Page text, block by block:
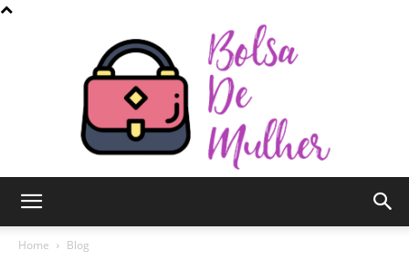
Home Blog